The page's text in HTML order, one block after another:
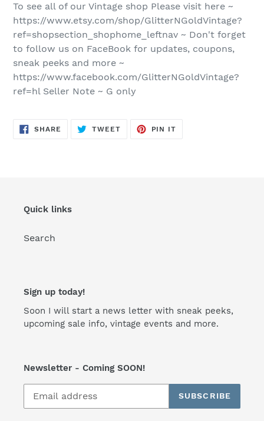
To see all of our Vintage shop Please visit here ~
https://www.etsy.com/shop/GlitterNGoldVintage?
ref=shopsection_shophome_leftnav ~ Don't forget
to follow us on FaceBook for updates, coupons,
sneak peeks and more ~
https://www.facebook.com/GlitterNGoldVintage?
ref=hl Seller Note ~ G only
SHARE SHARE
TWEETTWEET
PIN IT
Quick links
Search
Sign up today!
Soon I will start a news letter with sneak peeks,
upcoming sale info, vintage events and more.
Newsletter - Coming SOON!
SUBSCRIBE